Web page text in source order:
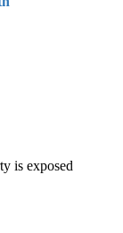
is exposed